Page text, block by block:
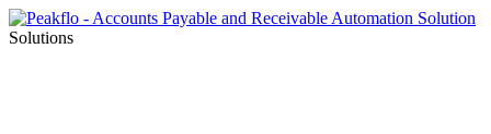
Solutions